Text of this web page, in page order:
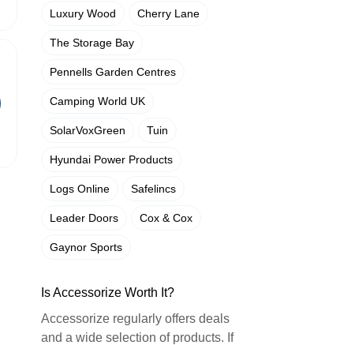
Luxury Wood Cherry Lane
The Storage Bay
Pennells Garden Centres
Camping World UK
SolarVoxGreen Tuin
Hyundai Power Products
Logs Online Safelincs
Leader Doors Cox & Cox
Gaynor Sports
Is Accessorize Worth It?
Accessorize regularly offers deals
and a wide selection of products. If